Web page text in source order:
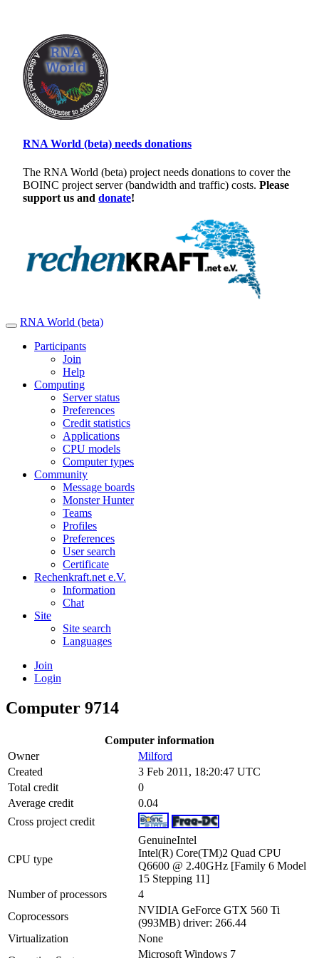
RNA World (beta) needs donations
The RNA World (beta) project needs donations to cover the
BOINC project server (bandwidth and traffic) costs. Please
support us and donate!
RNA World (beta)
Participants
Join
Help
Computing
Server status
Preferences
Credit statistics
Applications
CPU models
Computer types
Community
Message boards
Monster Hunter
Teams
Profiles
Preferences
User search
Certificate
Rechenkraft.net e.V.
Information
Chat
Site
Site search
Languages
Join
Login
Computer 9714
Computer information
Owner
Milford
Created
3 Feb 2011, 18:20:47 UTC
Total credit
0
Average credit
0.04
Cross project credit
CPU type
GenuineIntel
Intel(R) Core(TM)2 Quad CPU
Q6600 @ 2.40GHz [Family 6 Model
15 Stepping 11]
Number of processors
4
Coprocessors
NVIDIA GeForce GTX 560 Ti
(993MB) driver: 266.44
Virtualization
None
Microsoft Windows 7